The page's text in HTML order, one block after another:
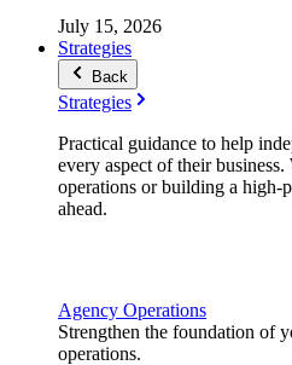
July 15, 2026
Strategies
Back
Strategies
Practical guidance to help
every aspect of their
operations or building a high-
ahead.
Agency Operations
Strengthen the foundation of
operations.